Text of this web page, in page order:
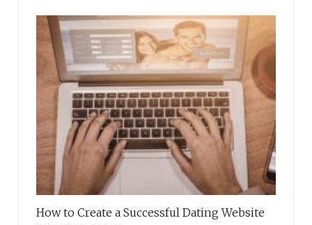
How to Create a Successful Dating Website